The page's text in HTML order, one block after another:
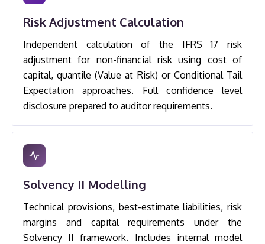
Risk Adjustment Calculation
Independent calculation of the IFRS 17 risk
adjustment for non-financial risk using cost of
capital, quantile (Value at Risk) or Conditional Tail
Expectation approaches. Full confidence level
disclosure prepared to auditor requirements.
Solvency II Modelling
Technical provisions, best-estimate liabilities, risk
margins and capital requirements under the
Solvency II framework. Includes internal model